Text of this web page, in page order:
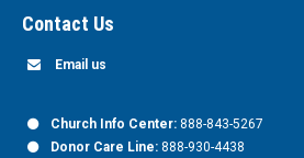
Contact Us
Email us
Church Info Center: 888-843-5267
Donor Care Line: 888-930-4438